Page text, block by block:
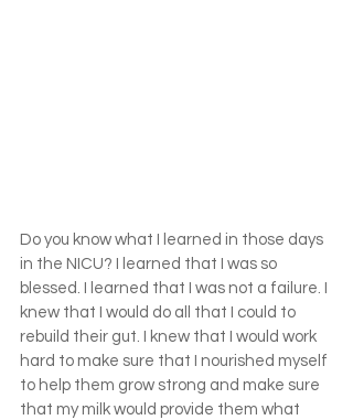
Do you know what I learned in those days
in the NICU? I learned that I was so
blessed. I learned that I was not a failure. I
knew that I would do all that I could to
rebuild their gut. I knew that I would work
hard to make sure that I nourished myself
to help them grow strong and make sure
that my milk would provide them what